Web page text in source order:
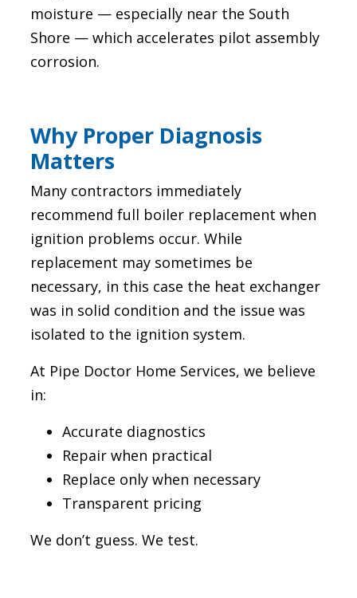
moisture — especially near the South
Shore — which accelerates pilot assembly
corrosion.
Why Proper Diagnosis
Matters
Many contractors immediately
recommend full boiler replacement when
ignition problems occur. While
replacement may sometimes be
necessary, in this case the heat exchanger
was in solid condition and the issue was
isolated to the ignition system.
At Pipe Doctor Home Services, we believe
in:
Accurate diagnostics
Repair when practical
Replace only when necessary
Transparent pricing
We don’t guess. We test.